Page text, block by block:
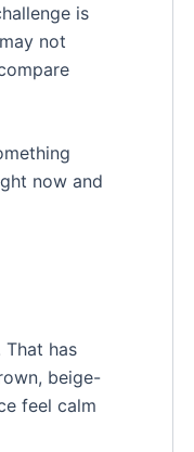
is
not
now and
has
beige-
feel calm